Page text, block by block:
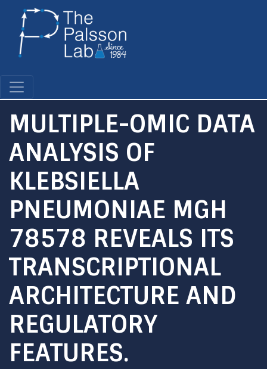
MULTIPLE-OMIC DATA
ANALYSIS OF
KLEBSIELLA
PNEUMONIAE MGH
78578 REVEALS ITS
TRANSCRIPTIONAL
ARCHITECTURE AND
REGULATORY
FEATURES.